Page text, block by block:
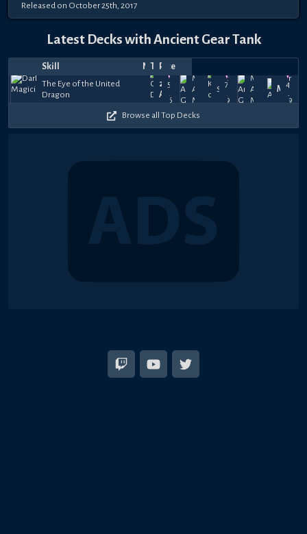
Released on October 25th, 2017
Latest Decks with Ancient Gear Tank
Skill Notes
TopPlayer
Date
The Eye of the United
Dragon
277
Abdo
57.5k
+
$75
Apr
17,
2026
Middle
Age
Mechs
SSJUnicorn
7k
+
$11
Oct
29,
2019
Middle
Age
Mechs
Mako
41k
+
$11
Mar
12,
2019
Browse all Top Decks